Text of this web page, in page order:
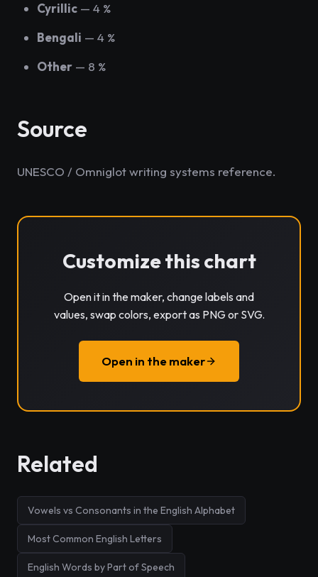
Cyrillic — 4 %
Bengali — 4 %
Other — 8 %
Source
UNESCO / Omniglot writing systems reference.
Customize this chart
Open it in the maker, change labels and
values, swap colors, export as PNG or SVG.
Open in the maker
Related
Vowels vs Consonants in the English Alphabet
Most Common English Letters
English Words by Part of Speech